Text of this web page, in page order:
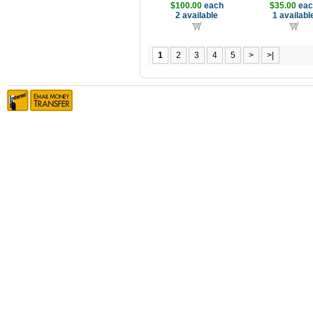
$100.00each
2 available
$35.00
1
1 2 3 4 5 > >|